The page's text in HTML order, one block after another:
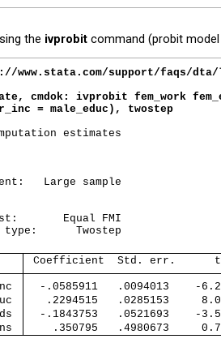
the ivprobit command (probit
www.stata.com/support/faqs/dta/
cmdok: ivprobit fem_work
= male_educ), twostep
estimates
Large sample
Equal FMI
type:      Twostep
Coefficient  Std. err.      t
-.0585911   .0094013    -
.2294515   .0285153
-.1843753   .0521693    -
.350795   .4980673